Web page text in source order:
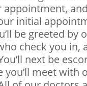
initial
be greeted by
check you in,
next be
meet with